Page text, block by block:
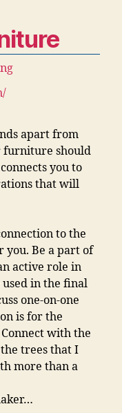
apart from
furniture should
you to
that will
to the
Be a part of
active role in
in the final
one-on-one
is for the
with the
trees that I
more than a